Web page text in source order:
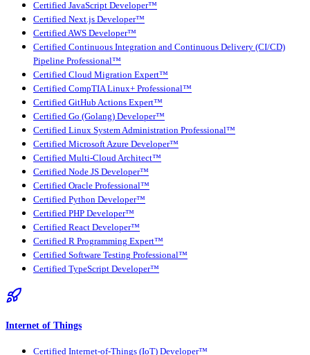
Certified JavaScript Developer™
Certified Next.js Developer™
Certified AWS Developer™
Certified Continuous Integration and Continuous Delivery (CI/CD)
Pipeline Professional™
Certified Cloud Migration Expert™
Certified CompTIA Linux+ Professional™
Certified GitHub Actions Expert™
Certified Go (Golang) Developer™
Certified Linux System Administration Professional™
Certified Microsoft Azure Developer™
Certified Multi-Cloud Architect™
Certified Node JS Developer™
Certified Oracle Professional™
Certified Python Developer™
Certified PHP Developer™
Certified React Developer™
Certified R Programming Expert™
Certified Software Testing Professional™
Certified TypeScript Developer™
Internet of Things
Certified Internet-of-Things (IoT) Developer™